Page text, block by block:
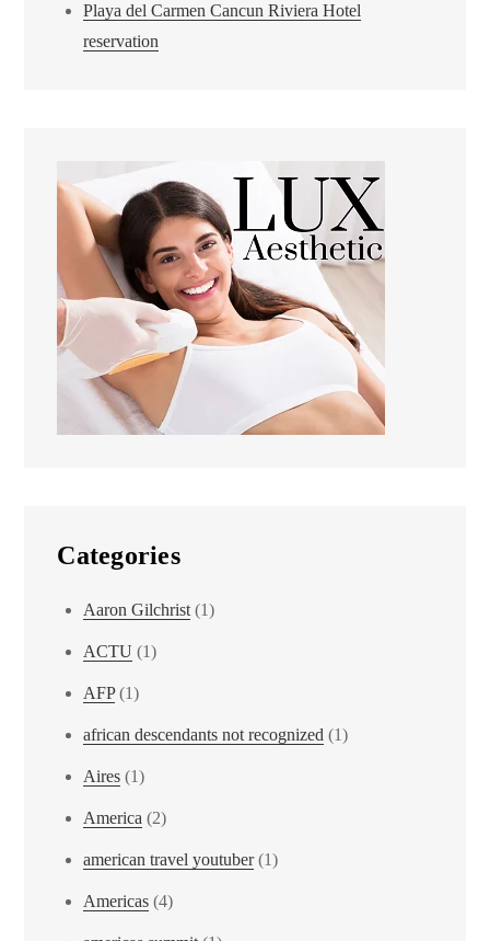
Playa del Carmen Cancun Riviera Hotel
reservation
Categories
Aaron Gilchrist(1)
ACTU (1)
AFP(1)
african descendants not recognized (1)
Aires (1)
America (2)
american travel youtuber(1)
Americas (4)